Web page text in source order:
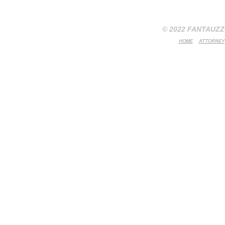
© 2022
HOME| ATTORNEY